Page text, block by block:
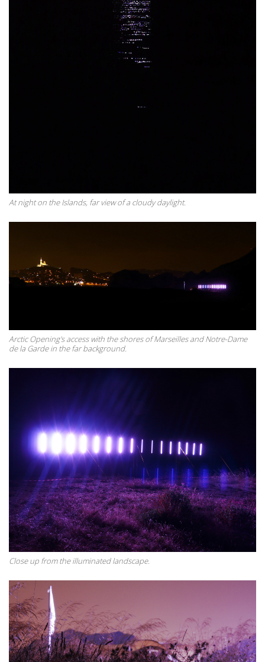
At night on the Islands, far view of a cloudy daylight.
Arctic Opening's access with the shores of Marseilles and Notre-Dame
de la Garde in the far background.
Close up from the illuminated landscape.